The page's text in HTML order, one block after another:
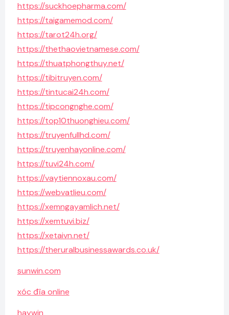
https://suckhoepharma.com/
https://taigamemod.com/
https://tarot24h.org/
https://thethaovietnamese.com/
https://thuatphongthuy.net/
https://tibitruyen.com/
https://tintucai24h.com/
https://tipcongnghe.com/
https://top10thuonghieu.com/
https://truyenfullhd.com/
https://truyenhayonline.com/
https://tuvi24h.com/
https://vaytiennoxau.com/
https://webvatlieu.com/
https://xemngayamlich.net/
https://xemtuvi.biz/
https://xetaivn.net/
https://theruralbusinessawards.co.uk/
sunwin.com
xóc đĩa online
haywin